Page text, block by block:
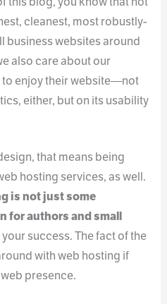
cleanest, most robustly-
business websites around
also care about our
to enjoy their website—not
either, but on its usability
that means being
hosting services, as well.
is not just some
for authors and small
your success. The fact of the
with web hosting if
presence.